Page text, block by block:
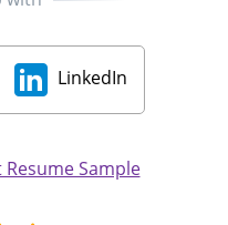
LinkedIn
Sample